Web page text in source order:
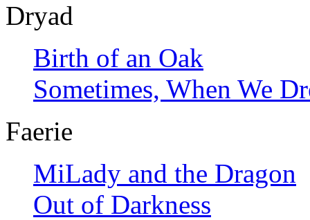
Dryad
Birth of an Oak
Sometimes, When We
Faerie
MiLady and the Dragon
Out of Darkness